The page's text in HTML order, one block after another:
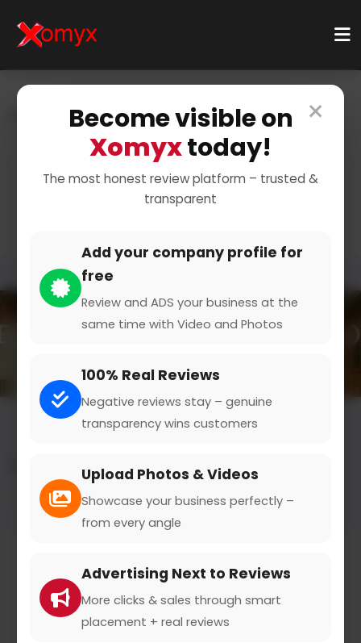
×
Become visible on
Xomyxtoday!
The most honest review platform – trusted &
transparent
Add your company profile for
free
Review and ADS your business at the
same time with Video and Photos
100% Real Reviews
Negative reviews stay – genuine
transparency wins customers
Upload Photos & Videos
Showcase your business perfectly –
from every angle
Advertising Next to Reviews
More clicks & sales through smart
placement + real reviews
Categories
Business Services
Translation & Localization
Legal Translation
Expert Legal Translation
Services
All results for the "legal translation" category
Filters